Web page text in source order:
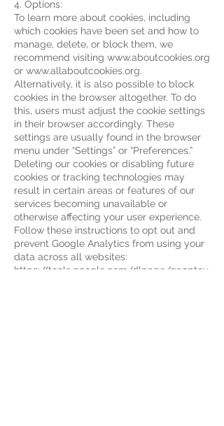
4. Options:
To learn more about cookies, including
which cookies have been set and how to
manage, delete, or block them, we
recommend visiting www.aboutcookies.org
or www.allaboutcookies.org.
Alternatively, it is also possible to block
cookies in the browser altogether. To do
this, users must adjust the cookie settings
in their browser accordingly. These
settings are usually found in the browser
menu under “Settings” or “Preferences.”
Deleting our cookies or disabling future
cookies or tracking technologies may
result in certain areas or features of our
services becoming unavailable or
otherwise affecting your user experience.
Follow these instructions to opt out and
prevent Google Analytics from using your
data across all websites:
https://tools.google.com/dlpage/gaoptou